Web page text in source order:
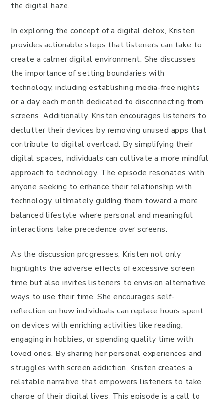
the digital haze.
In exploring the concept of a digital detox, Kristen
provides actionable steps that listeners can take to
create a calmer digital environment. She discusses
the importance of setting boundaries with
technology, including establishing media-free nights
or a day each month dedicated to disconnecting from
screens. Additionally, Kristen encourages listeners to
declutter their devices by removing unused apps that
contribute to digital overload. By simplifying their
digital spaces, individuals can cultivate a more mindful
approach to technology. The episode resonates with
anyone seeking to enhance their relationship with
technology, ultimately guiding them toward a more
balanced lifestyle where personal and meaningful
interactions take precedence over screens.
As the discussion progresses, Kristen not only
highlights the adverse effects of excessive screen
time but also invites listeners to envision alternative
ways to use their time. She encourages self-
reflection on how individuals can replace hours spent
on devices with enriching activities like reading,
engaging in hobbies, or spending quality time with
loved ones. By sharing her personal experiences and
struggles with screen addiction, Kristen creates a
relatable narrative that empowers listeners to take
charge of their digital lives. This episode is a call to